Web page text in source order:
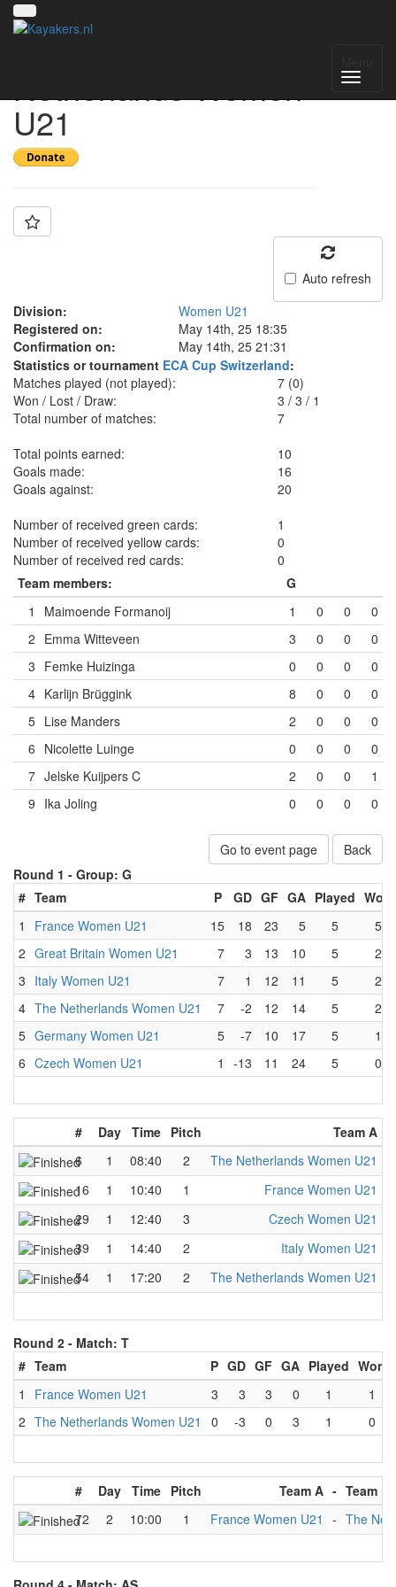
Netherlands Women
U21
Auto refresh
Division:
Women U21
Registered on:
May 14th, 25 18:35
Confirmation on:
May 14th, 25 21:31
Statistics or tournament ECA Cup Switzerland:
Matches played (not played):
7 (0)
Won / Lost / Draw:
3 /3 /1
Total number of matches:
7
Total points earned:
10
Goals made:
16
Goals against:
20
Number of received green cards:
1
Number of received yellow cards:
0
Number of received red cards:
0
Team members:
G
1
Maimoende Formanoij 1 0 0
0
2 Emma Witteveen 3 0 0
0
3 Femke Huizinga 0 0 0
0
4 Karlijn Brüggink 8 0 0
0
5 Lise Manders 2 0 0
0
6 Nicolette Luinge 0 0 0
0
7 Jelske Kuijpers C 2 0 0
1
9 Ika Joling 0 0 0 0
Go to event page
Back
Round 1 - Group: G
# Team P GD GF GA Played Won
1
France Women U21 15 18 23 5 5
5
2 Great Britain Women U21 7 3 13 10 5
2
3 Italy Women U21 7 1 12 11 5
2
4 The Netherlands Women U21 7 -2 12 14 5
2
5 Germany Women U21 5 -7 10 17 5
1
6 Czech Women U21 1 -13 11 24 5 0
# Day Time Pitch Team A
6
1 08:40 2 The Netherlands Women U21
16
1 10:40 1 France Women U21
29
1 12:40 3 Czech Women U21
39
1 14:40 2 Italy Women U21
54
1 17:20 2 The Netherlands Women U21
Round 2 - Match: T
# Team P GD GF GA Played Won
1
France Women U21 3 3 3 0 1
1
2 The Netherlands Women U21 0 -3 0 3 1 0
# Day Time Pitch Team A - Team B
72
2 10:00 1 France Women U21 - The